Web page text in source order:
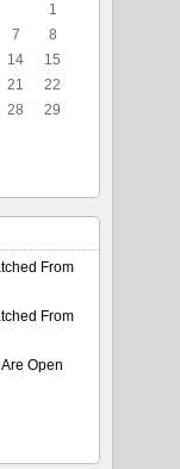
1
7
8
14
15
21
22
28
29
From
From
Open